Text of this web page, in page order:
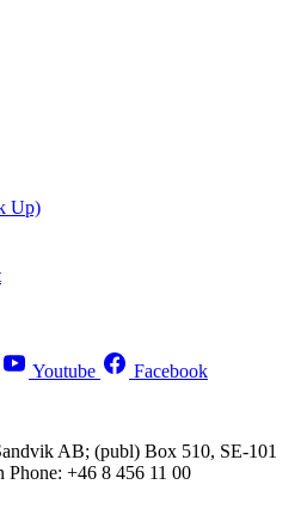
Up)
Youtube Facebook
AB; (publ) Box 510, SE-101
Phone: +46 8 456 11 00